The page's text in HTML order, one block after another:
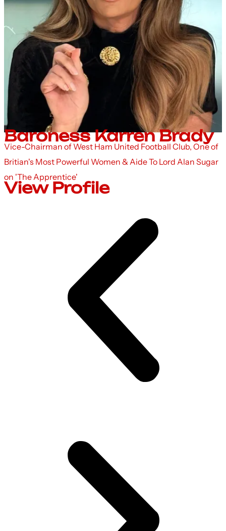
Baroness Karren Brady
Vice-Chairman of West Ham United Football Club, One of
Britian's Most Powerful Women & Aide To Lord Alan Sugar
on 'The Apprentice'
View Profile